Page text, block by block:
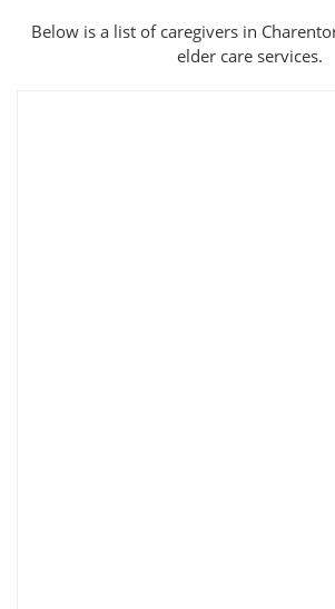
Below is a list of caregivers in
elder care services.